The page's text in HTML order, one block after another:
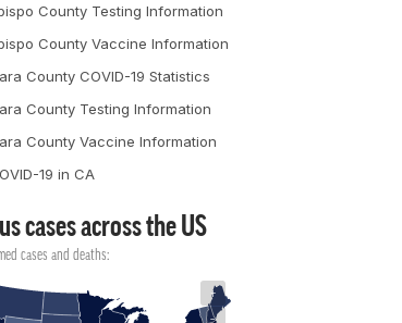
County Testing Information
County Vaccine Information
County COVID-19 Statistics
County Testing Information
County Vaccine Information
19 in CA